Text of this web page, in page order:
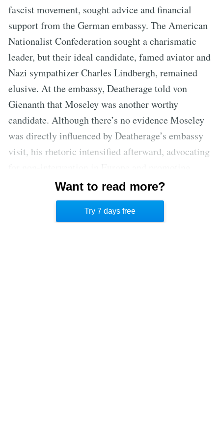
fascist movement, sought advice and financial
support from the German embassy. The American
Nationalist Confederation sought a charismatic
leader, but their ideal candidate, famed aviator and
Nazi sympathizer Charles Lindbergh, remained
elusive. At the embassy, Deatherage told von
Gienanth that Moseley was another worthy
candidate. Although there’s no evidence Moseley
was directly influenced by Deatherage’s embassy
visit, his rhetoric intensified afterward, advocating
conspiracy theories about Jewish control.
Moseley’s speeches included calls for selective
breeding and sterilization of Jewish immigrants.
Want to read more?
Try 7 days free